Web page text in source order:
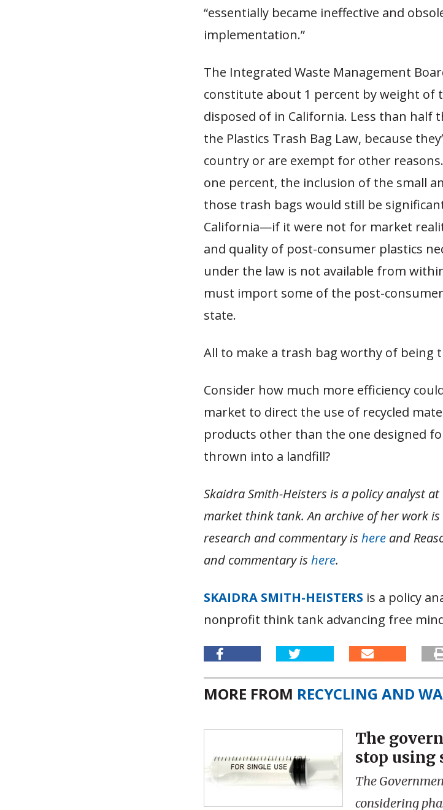
“essentially became ineffective and
implementation.”
The Integrated Waste Management
constitute about 1 percent by weight of
disposed of in California. Less than half
the Plastics Trash Bag Law, because
country or are exempt for other
one percent, the inclusion of the small
those trash bags would still be
California—if it were not for market
and quality of post-consumer plastics
under the law is not available from
must import some of the post-
state.
All to make a trash bag worthy of being
Consider how much more efficiency
market to direct the use of recycled
products other than the one designed
thrown into a landfill?
Skaidra Smith-Heisters is a policy analyst
market think tank. An archive of her work is
research and commentary is here and
and commentary is here.
SKAIDRA SMITH-HEISTERS is a policy
nonprofit think tank advancing free
MORE FROM RECYCLING AND
The
stop using
The
considering